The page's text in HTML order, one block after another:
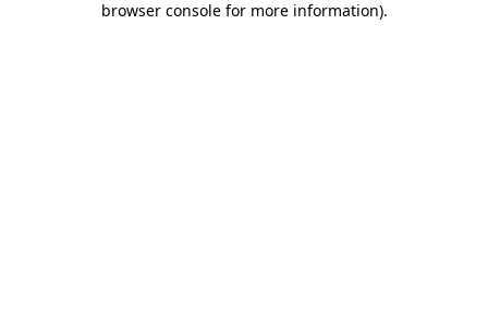
browser console for more information).